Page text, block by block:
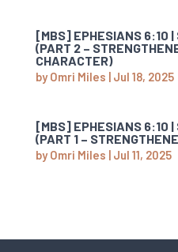
[MBS] EPHESIANS 6:10 |
(PART 2 –
CHARACTER)
byOmri Miles | Jul 18, 2025
[MBS] EPHESIANS 6:10 |
(PART 1 –
byOmri Miles | Jul 11, 2025